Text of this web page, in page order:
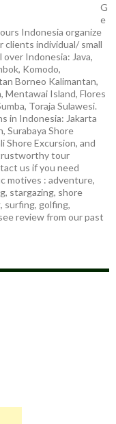
G
e
Indonesia organize
clients individual/ small
over Indonesia: Java,
Komodo,
Borneo Kalimantan,
Mentawai Island, Flores
Toraja Sulawesi.
in Indonesia: Jakarta
Surabaya Shore
Shore Excursion, and
tour
us if you need
motives : adventure,
stargazing, shore
surfing, golfing,
review from our past